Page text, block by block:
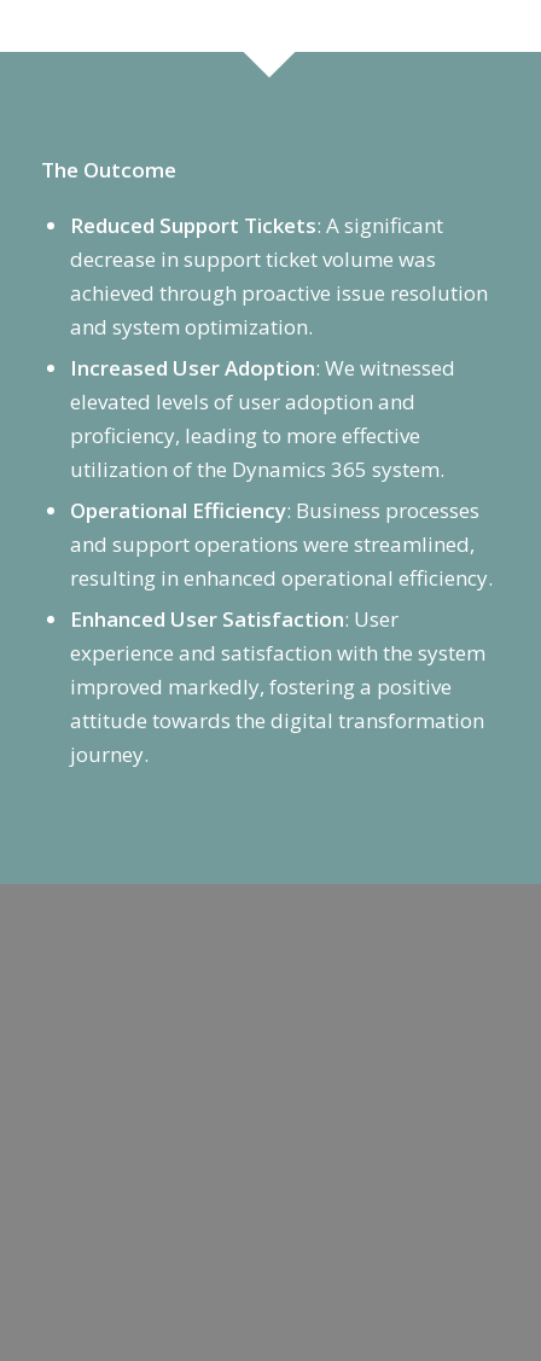
The Outcome
Reduced Support Tickets: A significant
decrease in support ticket volume was
achieved through proactive issue resolution
and system optimization.
Increased User Adoption: We witnessed
elevated levels of user adoption and
proficiency, leading to more effective
utilization of the Dynamics 365 system.
Operational Efficiency: Business processes
and support operations were streamlined,
resulting in enhanced operational efficiency.
Enhanced User Satisfaction: User
experience and satisfaction with the system
improved markedly, fostering a positive
attitude towards the digital transformation
journey.